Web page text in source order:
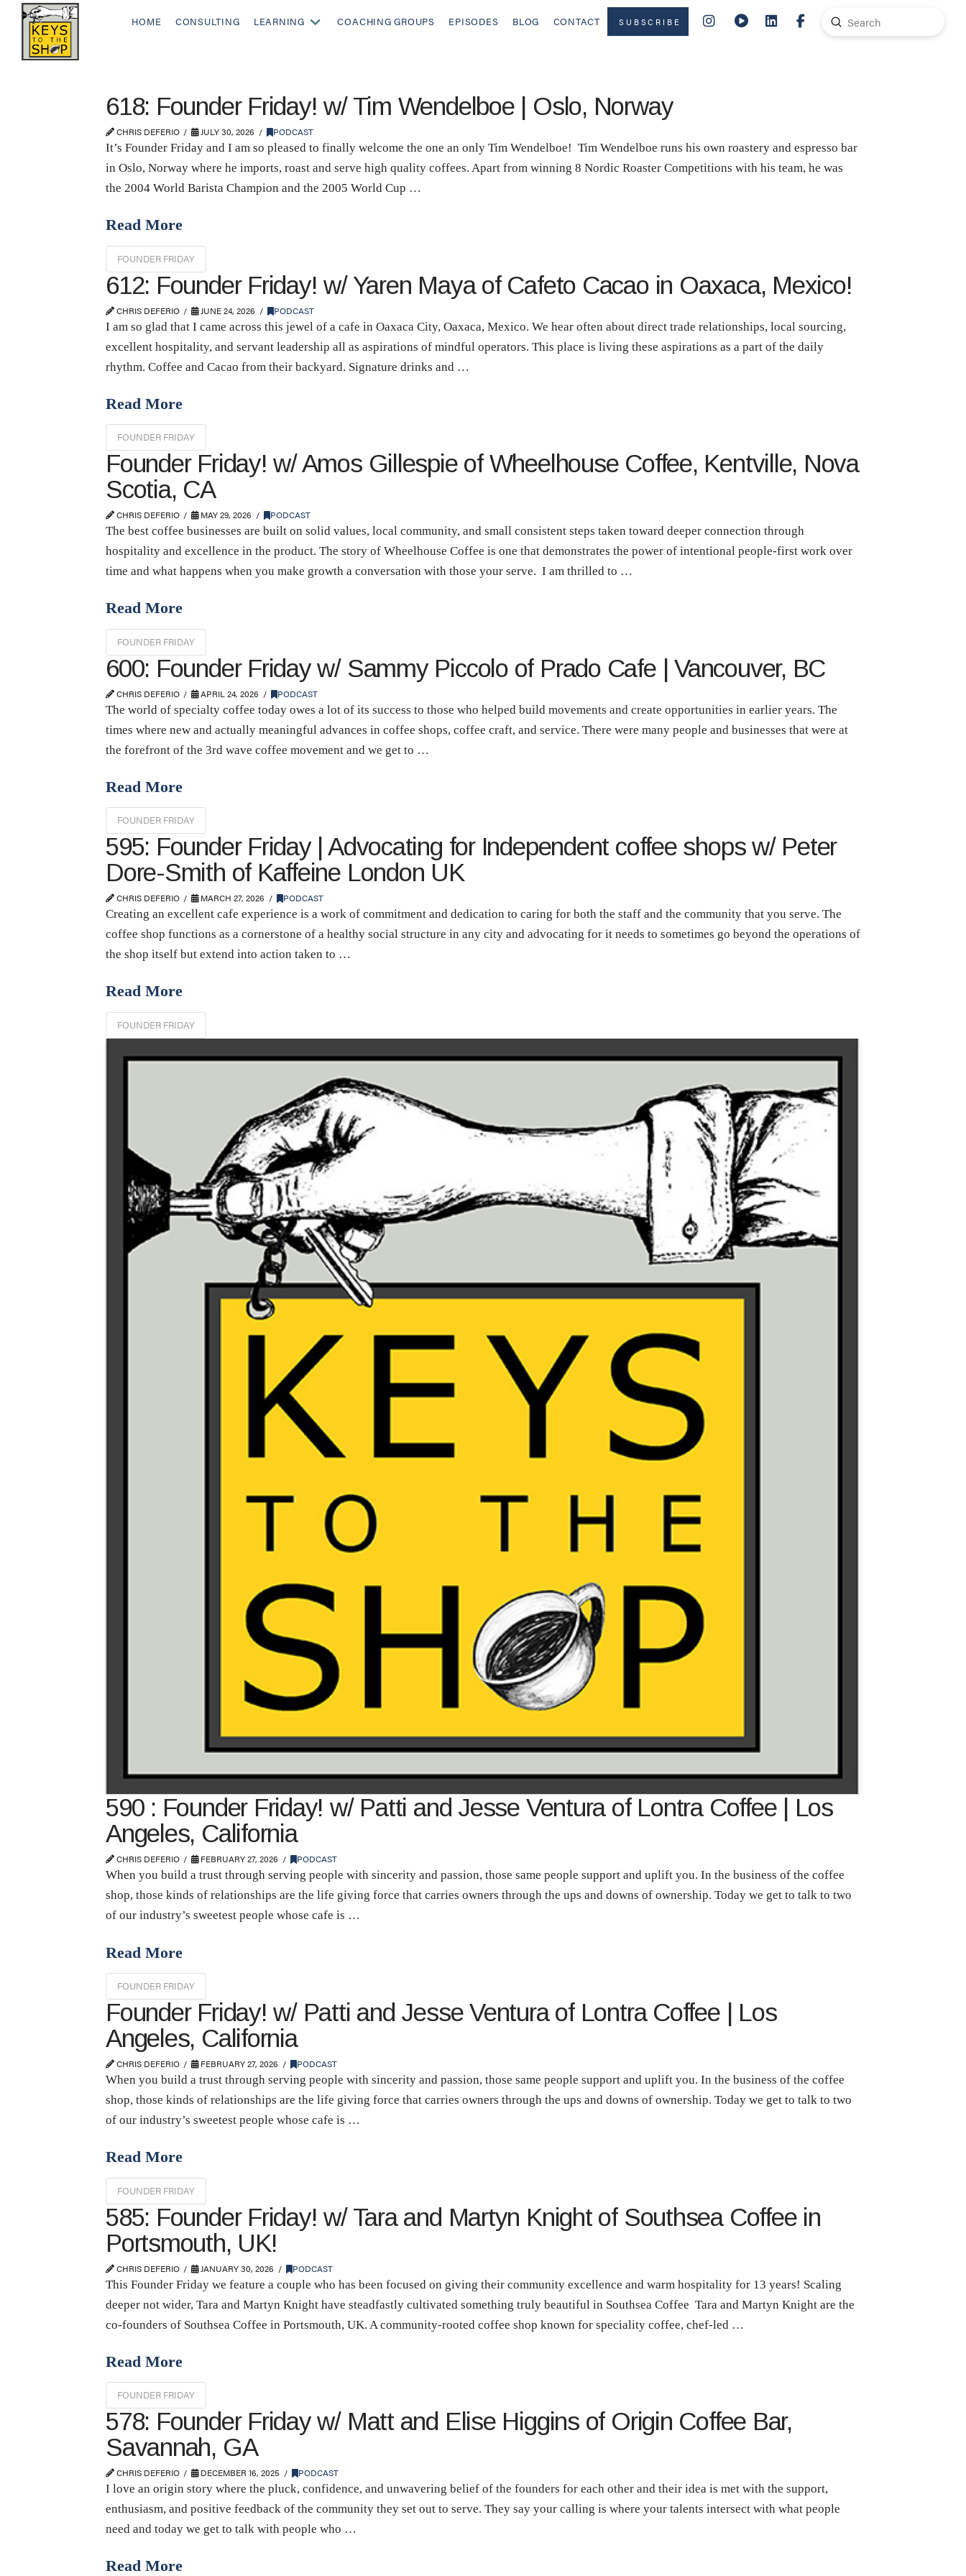
HOME CONSULTING LEARNING COACHING GROUPS EPISODES BLOG CONTACT SUBSCRIBE
Search
Submit
618: Founder Friday! w/ Tim Wendelboe | Oslo, Norway
CHRIS DEFERIO JULY 30, 2026 PODCAST
It’s Founder Friday and I am so pleased to finally welcome the one an only Tim Wendelboe! Tim Wendelboe runs his own roastery and espresso bar
in Oslo, Norway where he imports, roast and serve high quality coffees. Apart from winning 8 Nordic Roaster Competitions with his team, he was
the 2004 World Barista Champion and the 2005 World Cup …
Read More
FOUNDER FRIDAY
612: Founder Friday! w/ Yaren Maya of Cafeto Cacao in Oaxaca, Mexico!
CHRIS DEFERIO JUNE 24, 2026 PODCAST
I am so glad that I came across this jewel of a cafe in Oaxaca City, Oaxaca, Mexico. We hear often about direct trade relationships, local sourcing,
excellent hospitality, and servant leadership all as aspirations of mindful operators. This place is living these aspirations as a part of the daily
rhythm. Coffee and Cacao from their backyard. Signature drinks and …
Read More
FOUNDER FRIDAY
Founder Friday! w/ Amos Gillespie of Wheelhouse Coffee, Kentville, Nova
Scotia, CA
CHRIS DEFERIO MAY 29, 2026 PODCAST
The best coffee businesses are built on solid values, local community, and small consistent steps taken toward deeper connection through
hospitality and excellence in the product. The story of Wheelhouse Coffee is one that demonstrates the power of intentional people-first work over
time and what happens when you make growth a conversation with those your serve. I am thrilled to …
Read More
FOUNDER FRIDAY
600: Founder Friday w/ Sammy Piccolo of Prado Cafe | Vancouver, BC
CHRIS DEFERIO APRIL 24, 2026 PODCAST
The world of specialty coffee today owes a lot of its success to those who helped build movements and create opportunities in earlier years. The
times where new and actually meaningful advances in coffee shops, coffee craft, and service. There were many people and businesses that were at
the forefront of the 3rd wave coffee movement and we get to …
Read More
FOUNDER FRIDAY
595: Founder Friday | Advocating for Independent coffee shops w/ Peter
Dore-Smith of Kaffeine London UK
CHRIS DEFERIO MARCH 27, 2026 PODCAST
Creating an excellent cafe experience is a work of commitment and dedication to caring for both the staff and the community that you serve. The
coffee shop functions as a cornerstone of a healthy social structure in any city and advocating for it needs to sometimes go beyond the operations of
the shop itself but extend into action taken to …
Read More
FOUNDER FRIDAY
590 : Founder Friday! w/ Patti and Jesse Ventura of Lontra Coffee | Los
Angeles, California
CHRIS DEFERIO FEBRUARY 27, 2026 PODCAST
When you build a trust through serving people with sincerity and passion, those same people support and uplift you. In the business of the coffee
shop, those kinds of relationships are the life giving force that carries owners through the ups and downs of ownership. Today we get to talk to two
of our industry’s sweetest people whose cafe is …
Read More
FOUNDER FRIDAY
Founder Friday! w/ Patti and Jesse Ventura of Lontra Coffee | Los
Angeles, California
CHRIS DEFERIO FEBRUARY 27, 2026 PODCAST
When you build a trust through serving people with sincerity and passion, those same people support and uplift you. In the business of the coffee
shop, those kinds of relationships are the life giving force that carries owners through the ups and downs of ownership. Today we get to talk to two
of our industry’s sweetest people whose cafe is …
Read More
FOUNDER FRIDAY
585: Founder Friday! w/ Tara and Martyn Knight of Southsea Coffee in
Portsmouth, UK!
CHRIS DEFERIO JANUARY 30, 2026 PODCAST
This Founder Friday we feature a couple who has been focused on giving their community excellence and warm hospitality for 13 years! Scaling
deeper not wider, Tara and Martyn Knight have steadfastly cultivated something truly beautiful in Southsea Coffee Tara and Martyn Knight are the
co-founders of Southsea Coffee in Portsmouth, UK. A community-rooted coffee shop known for speciality coffee, chef-led …
Read More
FOUNDER FRIDAY
578: Founder Friday w/ Matt and Elise Higgins of Origin Coffee Bar,
Savannah, GA
CHRIS DEFERIO DECEMBER 16, 2025 PODCAST
I love an origin story where the pluck, confidence, and unwavering belief of the founders for each other and their idea is met with the support,
enthusiasm, and positive feedback of the community they set out to serve. They say your calling is where your talents intersect with what people
need and today we get to talk with people who …
Read More